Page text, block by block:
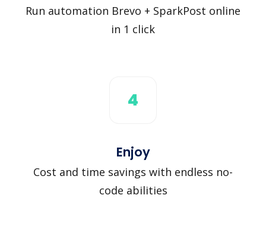
Run automation Brevo + SparkPost online
in 1 click
4
Enjoy
Cost and time savings with endless no-
code abilities